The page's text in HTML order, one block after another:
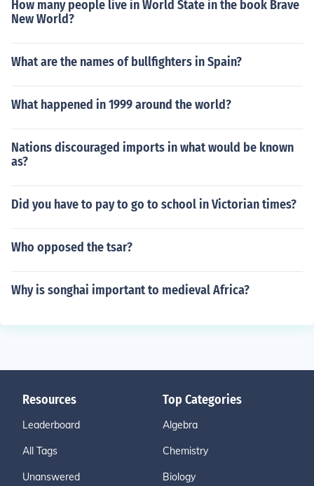
How many people live in World State in the book Brave
New World?
What are the names of bullfighters in Spain?
What happened in 1999 around the world?
Nations discouraged imports in what would be known
as?
Did you have to pay to go to school in Victorian times?
Who opposed the tsar?
Why is songhai important to medieval Africa?
Resources
Leaderboard
All Tags
Unanswered
Top Categories
Algebra
Chemistry
Biology